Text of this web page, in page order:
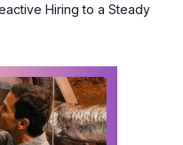
Hiring to a Steady